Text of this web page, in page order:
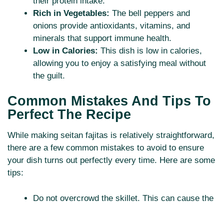
Rich in Vegetables: The bell peppers and
onions provide antioxidants, vitamins, and
minerals that support immune health.
Low in Calories: This dish is low in calories,
allowing you to enjoy a satisfying meal without
the guilt.
Common Mistakes And Tips To
Perfect The Recipe
While making seitan fajitas is relatively straightforward,
there are a few common mistakes to avoid to ensure
your dish turns out perfectly every time. Here are some
tips:
Do not overcrowd the skillet. This can cause the